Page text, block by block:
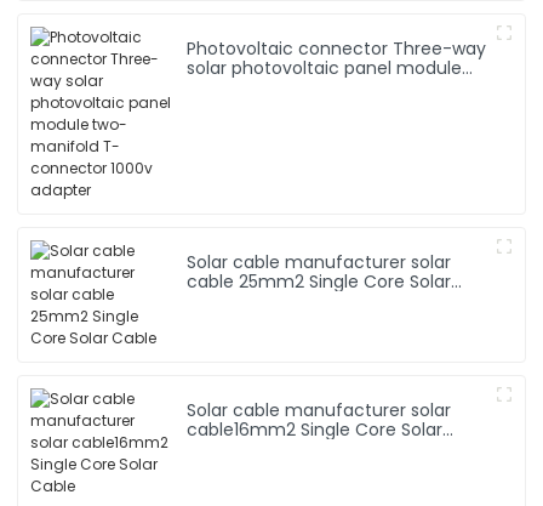
Photovoltaic connector Three-way
solar photovoltaic panel module
Solar cable manufacturer solar
cable 25mm2 Single Core Solar
Solar cable manufacturer solar
cable16mm2 Single Core Solar